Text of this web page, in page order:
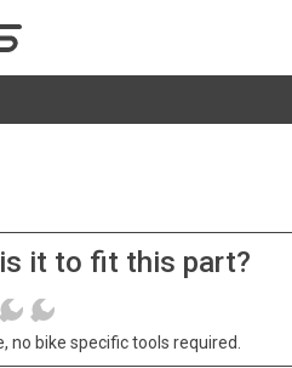
it to fit this part?
no bike specific tools required.